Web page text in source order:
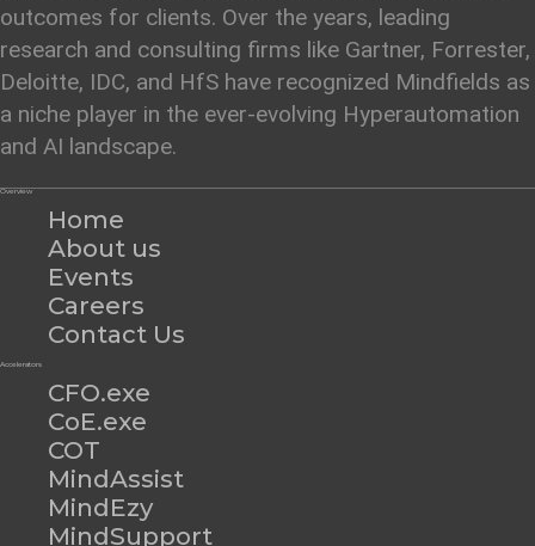
outcomes for clients. Over the years, leading
research and consulting firms like Gartner, Forrester,
Deloitte, IDC, and HfS have recognized Mindfields as
a niche player in the ever-evolving Hyperautomation
and AI landscape.
Overview
Home
About us
Events
Careers
Contact Us
Accelerators
CFO.exe
CoE.exe
COT
MindAssist
MindEzy
MindSupport